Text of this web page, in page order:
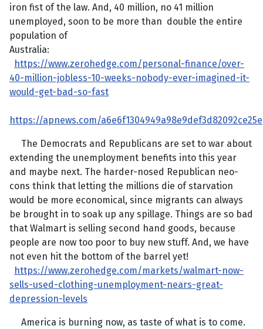
iron fist of the law. And, 40 million, no 41 million
unemployed, soon to be more than double the entire
population of
Australia:
https://www.zerohedge.com/personal-finance/over-
40-million-jobless-10-weeks-nobody-ever-imagined-it-
would-get-bad-so-fast
https://apnews.com/a6e6f1304949a98e9def3d82092ce25e
The Democrats and Republicans are set to war about
extending the unemployment benefits into this year
and maybe next. The harder-nosed Republican neo-
cons think that letting the millions die of starvation
would be more economical, since migrants can always
be brought in to soak up any spillage. Things are so bad
that Walmart is selling second hand goods, because
people are now too poor to buy new stuff. And, we have
not even hit the bottom of the barrel yet!
https://www.zerohedge.com/markets/walmart-now-
sells-used-clothing-unemployment-nears-great-
depression-levels
America is burning now, as taste of what is to come.